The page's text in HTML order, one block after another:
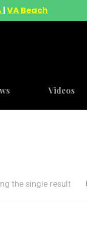
|VA Beach
Videos
the single result